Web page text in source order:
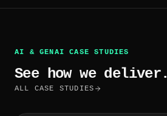
AI & GENAI CASE STUDIES
See how we deliver.
ALL CASE STUDIES